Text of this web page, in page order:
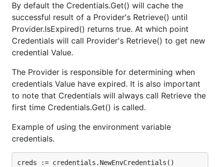
By default the Credentials.Get() will cache the
successful result of a Provider's Retrieve() until
Provider.IsExpired() returns true. At which point
Credentials will call Provider's Retrieve() to get new
credential Value.
The Provider is responsible for determining when
credentials Value have expired. It is also important
to note that Credentials will always call Retrieve the
first time Credentials.Get() is called.
Example of using the environment variable
credentials.
creds := credentials.NewEnvCredentials()